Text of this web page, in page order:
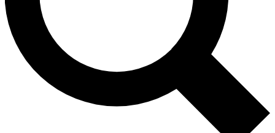
Contact me with news and offers from other Future brands
By submitting your information you agree to the Terms & Conditions
Privacy Policy
and are aged 16 or over.